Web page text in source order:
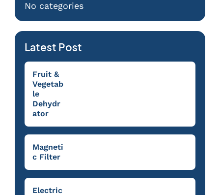
No categories
Latest Post
Fruit &
Vegetab
le
Dehydr
ator
Magneti
c Filter
Electric